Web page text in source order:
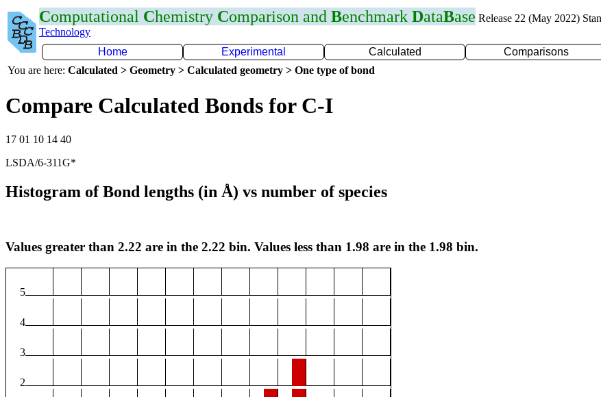
Computational Chemistry Comparison and Benchmark DataBase Release 22 (May 2022)
Technology
Home
Experimental Calculated Comparisons
You are here: Calculated > Geometry > Calculated geometry > One type of bond
Compare Calculated Bonds for C-I
17 01 10 14 40
LSDA/6-311G*
Histogram of Bond lengths (in Å) vs number of species
Values greater than 2.22 are in the 2.22 bin. Values less than 1.98 are in the 1.98 bin.
5
4
3
2